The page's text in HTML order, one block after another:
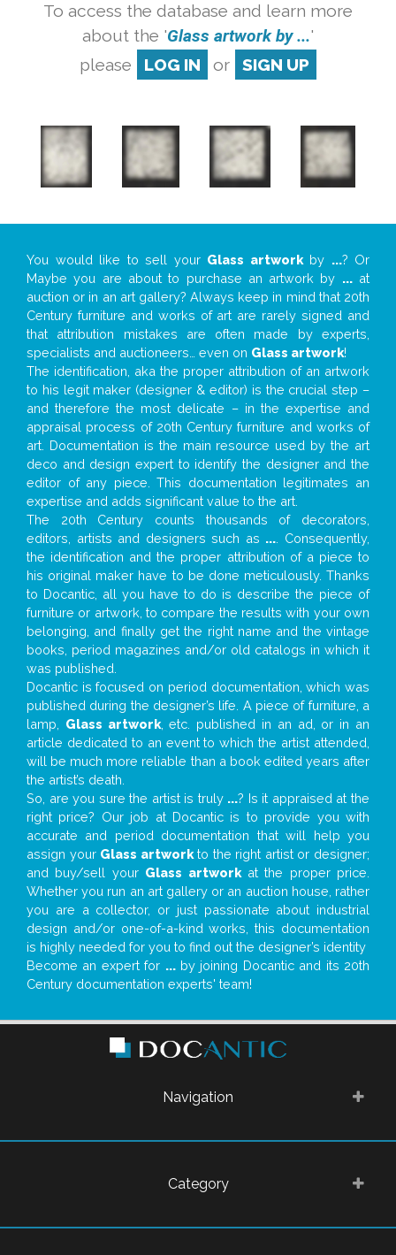
To access the database and learn more
about the 'Glass artwork by ...'
please
LOG IN or SIGN UP
You would like to sell your Glass artworkby ...? Or
Maybe you are about to purchase an artwork by ...at
auction or in an art gallery? Always keep in mind that 20th
Century furniture and works of art are rarely signed and
that attribution mistakes are often made by experts,
specialists and auctioneers… even on Glass artwork!
The identification, aka the proper attribution of an artwork
to his legit maker (designer & editor) is the crucial step –
and therefore the most delicate – in the expertise and
appraisal process of 20th Century furniture and works of
art. Documentation is the main resource used by the art
deco and design expert to identify the designer and the
editor of any piece. This documentation legitimates an
expertise and adds significant value to the art.
The 20th Century counts thousands of decorators,
editors, artists and designers such as ... . Consequently,
the identification and the proper attribution of a piece to
his original maker have to be done meticulously. Thanks
to Docantic, all you have to do is describe the piece of
furniture or artwork, to compare the results with your own
belonging, and finally get the right name and the vintage
books, period magazines and/or old catalogs in which it
was published.
Docantic is focused on period documentation, which was
published during the designer’s life. A piece of furniture, a
lamp, Glass artwork, etc. published in an ad, or in an
article dedicated to an event to which the artist attended,
will be much more reliable than a book edited years after
the artist’s death.
So, are you sure the artist is truly ...? Is it appraised at the
right price? Our job at Docantic is to provide you with
accurate and period documentation that will help you
assign your Glass artworkto the right artist or designer;
and buy/sell your Glass artworkat the proper price.
Whether you run an art gallery or an auction house, rather
you are a collector, or just passionate about industrial
design and/or one-of-a-kind works, this documentation
is highly needed for you to find out the designer’s identity
Become an expert for ...by joining Docantic and its 20th
Century documentation experts' team!
Navigation
Category